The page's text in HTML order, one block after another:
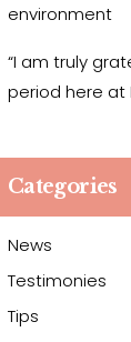
environment
“I am truly
period here at
Categories
News
Testimonies
Tips